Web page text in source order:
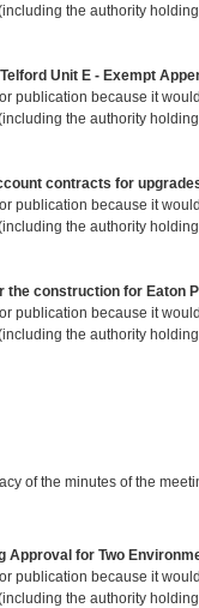
the authority
Unit E - Exempt
publication because it
the authority
contracts for
publication because it
the authority
the construction for Eaton
publication because it
the authority
of the minutes of the
Approval for Two
publication because it
the authority